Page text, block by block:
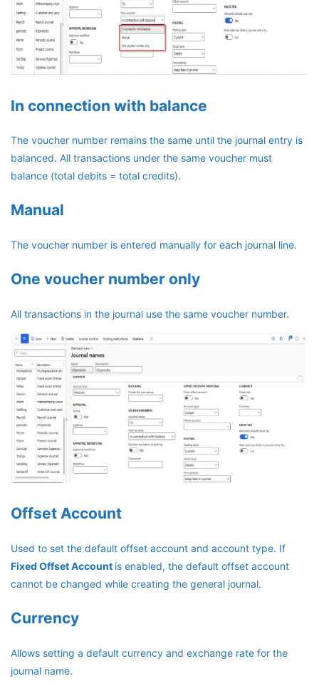
In connection with balance
The voucher number remains the same until the journal entry is
balanced. All transactions under the same voucher must
balance (total debits = total credits).
Manual
The voucher number is entered manually for each journal line.
One voucher number only
All transactions in the journal use the same voucher number.
Offset Account
Used to set the default offset account and account type. If
Fixed Offset Account is enabled, the default offset account
cannot be changed while creating the general journal.
Currency
Allows setting a default currency and exchange rate for the
journal name.